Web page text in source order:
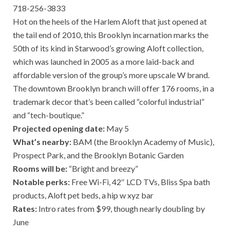
718-256-3833
Hot on the heels of the Harlem Aloft that just opened at
the tail end of 2010, this Brooklyn incarnation marks the
50th of its kind in Starwood’s growing Aloft collection,
which was launched in 2005 as a more laid-back and
affordable version of the group’s more upscale W brand.
The downtown Brooklyn branch will offer 176 rooms, in a
trademark decor that’s been called “colorful industrial”
and “tech-boutique.”
Projected opening date: May 5
What’s nearby: BAM (the Brooklyn Academy of Music),
Prospect Park, and the Brooklyn Botanic Garden
Rooms will be: “Bright and breezy”
Notable perks: Free Wi-Fi, 42″ LCD TVs, Bliss Spa bath
products, Aloft pet beds, a hip w xyz bar
Rates: Intro rates from $99, though nearly doubling by
June